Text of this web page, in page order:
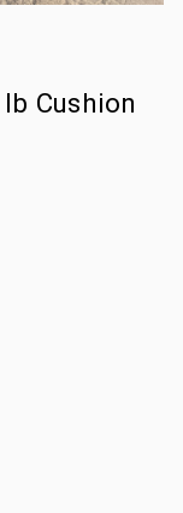
Cushion